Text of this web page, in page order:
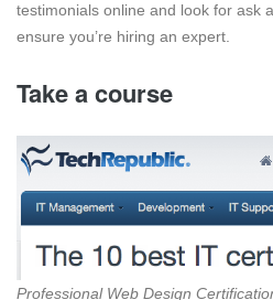
testimonials online and look for ask
ensure you’re hiring an expert.
Take a course
Professional Web Design